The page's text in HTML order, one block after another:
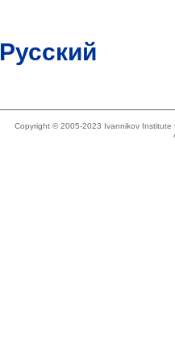
Русский
Copyright © 2005-2023 Ivannikov Institute